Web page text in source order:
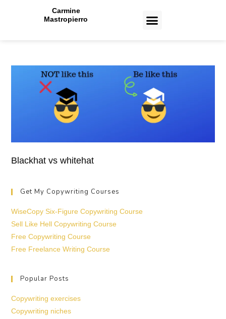
Carmine
Mastropierro
Blackhat vs whitehat
Get My Copywriting Courses
WiseCopy Six-Figure Copywriting Course
Sell Like Hell Copywriting Course
Free Copywriting Course
Free Freelance Writing Course
Popular Posts
Copywriting exercises
Copywriting niches